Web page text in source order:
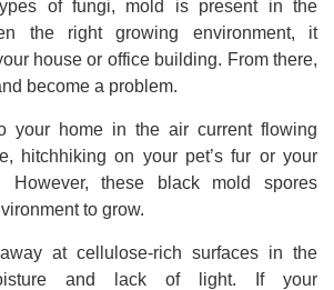
of fungi, mold is present in the
the right growing environment, it
house or office building. From there,
become a problem.
your home in the air current flowing
hitchhiking on your pet’s fur or your
However, these black mold spores
to grow.
at cellulose-rich surfaces in the
and lack of light. If your